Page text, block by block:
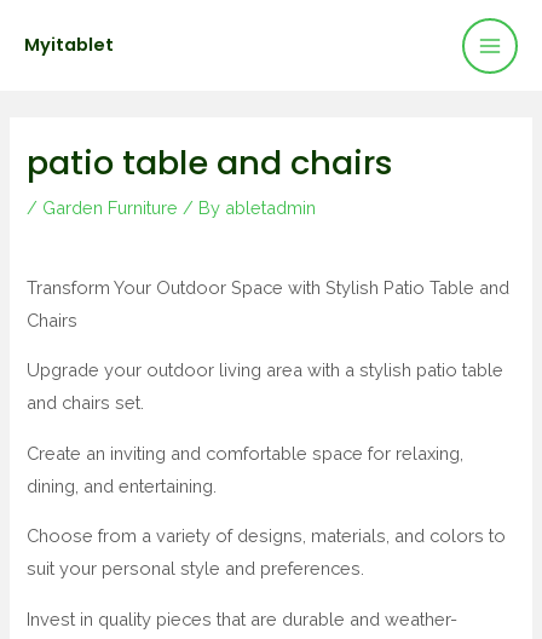
Myitablet
patio table and chairs
/ Garden Furniture / By abletadmin
Transform Your Outdoor Space with Stylish Patio Table and
Chairs
Upgrade your outdoor living area with a stylish patio table
and chairs set.
Create an inviting and comfortable space for relaxing,
dining, and entertaining.
Choose from a variety of designs, materials, and colors to
suit your personal style and preferences.
Invest in quality pieces that are durable and weather-
navigation